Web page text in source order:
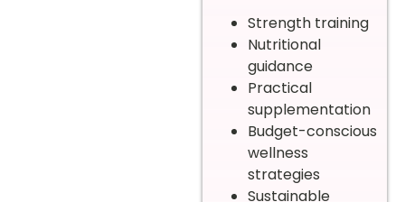
Strength training
Nutritional
guidance
Practical
supplementation
Budget-conscious
wellness
strategies
Sustainable